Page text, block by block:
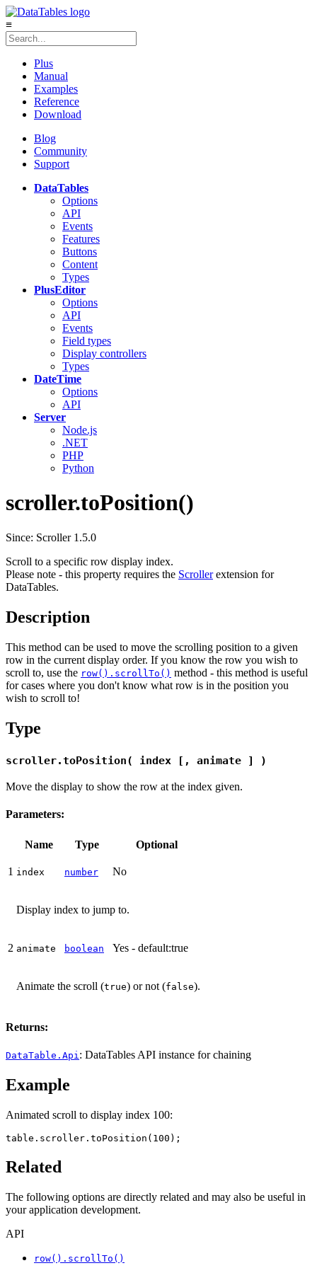
≡
Plus
Manual
Examples
Reference
Download
Blog
Community
Support
DataTables
Options
API
Events
Features
Buttons
Content
Types
PlusEditor
Options
API
Events
Field types
Display controllers
Types
DateTime
Options
API
Server
Node.js
.NET
PHP
Python
scroller.toPosition()
Since: Scroller 1.5.0
Scroll to a specific row display index.
Please note - this property requires the Scrollerextension for
DataTables.
Description
This method can be used to move the scrolling position to a given
row in the current display order. If you know the row you wish to
scroll to, use the row().scrollTo() method - this method is useful
for cases where you don't know what row is in the position you
wish to scroll to!
Type
scroller.toPosition( index [, animate ] )
Move the display to show the row at the index given.
Parameters:
Name Type Optional
1 index number No
Display index to jump to.
2 animate boolean Yes - default:true
Animate the scroll (true) or not (false).
Returns:
DataTable.Api: DataTables API instance for chaining
Example
Animated scroll to display index 100:
table.scroller.toPosition(100);
Related
The following options are directly related and may also be useful in
your application development.
API
row().scrollTo()